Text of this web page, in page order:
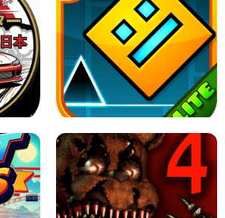
SPACE WAVES UNBLOCKED